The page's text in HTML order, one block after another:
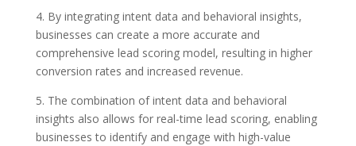
4. By integrating intent data and behavioral insights,
businesses can create a more accurate and
comprehensive lead scoring model, resulting in higher
conversion rates and increased revenue.
5. The combination of intent data and behavioral
insights also allows for real-time lead scoring, enabling
businesses to identify and engage with high-value